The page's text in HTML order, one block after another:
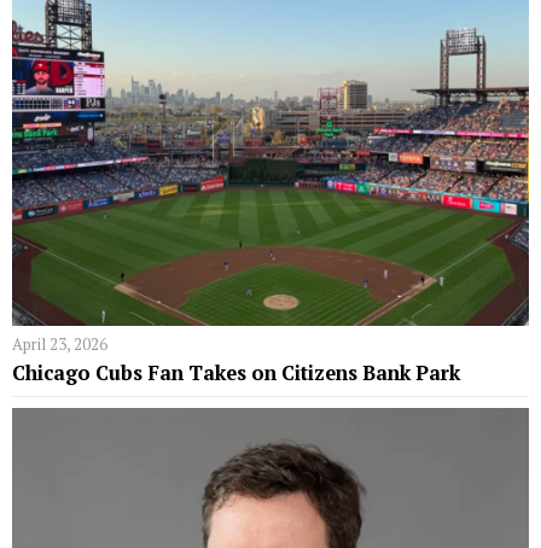
April 23, 2026
Chicago Cubs Fan Takes on Citizens Bank Park